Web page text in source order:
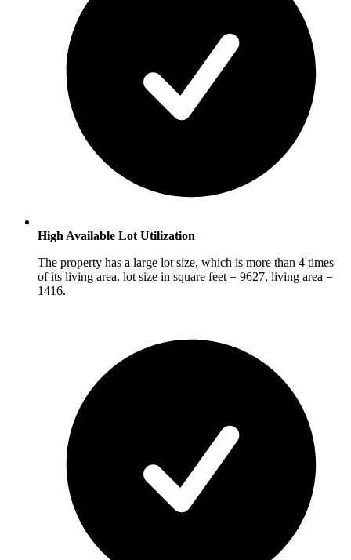
High Available Lot Utilization
The property has a large lot size, which is more than 4 times
of its living area. lot size in square feet = 9627, living area =
1416.